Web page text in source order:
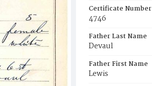
Certificate Number
4746
Father Last Name
Devaul
Father First Name
Lewis